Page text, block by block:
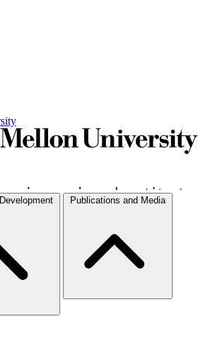
Publications and Media